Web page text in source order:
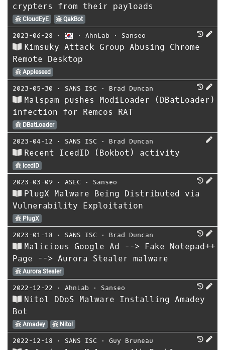
crypters from their payloads
CloudEyE QakBot
2023-06-28 ⋅ ⋅AhnLab ⋅ Sanseo
Kimsuky Attack Group Abusing Chrome
Remote Desktop
Appleseed
2023-05-30 ⋅ SANS ISC ⋅ Brad Duncan
Malspam pushes ModiLoader (DBatLoader)
infection for Remcos RAT
DBatLoader
2023-04-12 ⋅ SANS ISC ⋅ Brad Duncan
Recent IcedID (Bokbot) activity
IcedID
2023-03-09 ⋅ ASEC ⋅ Sanseo
PlugX Malware Being Distributed via
Vulnerability Exploitation
PlugX
2023-01-18 ⋅ SANS ISC ⋅ Brad Duncan
Malicious Google Ad --> Fake Notepad++
Page --> Aurora Stealer malware
Aurora Stealer
2022-12-22 ⋅ AhnLab ⋅ Sanseo
Nitol DDoS Malware Installing Amadey
Bot
Amadey Nitol
2022-12-18 ⋅ SANS ISC ⋅ Guy Bruneau